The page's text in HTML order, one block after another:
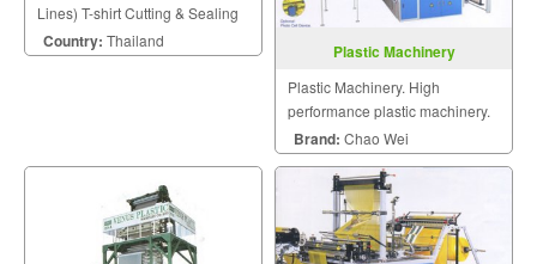
Lines) T-shirt Cutting & Sealing
Machine
Country: Thailand
Plastic Machinery
Plastic Machinery. High
performance plastic machinery.
Brand: Chao Wei